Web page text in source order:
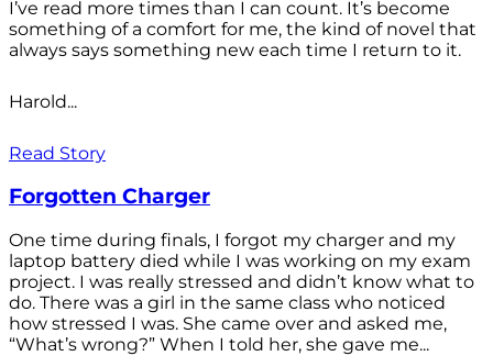
I’ve read more times than I can count. It’s become
something of a comfort for me, the kind of novel that
always says something new each time I return to it.
Harold...
Read Story
Forgotten Charger
One time during finals, I forgot my charger and my
laptop battery died while I was working on my exam
project. I was really stressed and didn’t know what to
do. There was a girl in the same class who noticed
how stressed I was. She came over and asked me,
“What’s wrong?” When I told her, she gave me...